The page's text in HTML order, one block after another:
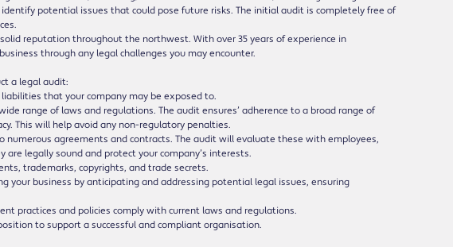
potential issues that could pose future risks. The initial audit is completely free of
reputation throughout the northwest. With over 35 years of experience in
through any legal challenges you may encounter.
a legal audit:
that your company may be exposed to.
range of laws and regulations. The audit ensures’ adherence to a broad range of
This will help avoid any non-regulatory penalties.
numerous agreements and contracts. The audit will evaluate these with employees,
legally sound and protect your company’s interests.
trademarks, copyrights, and trade secrets.
your business by anticipating and addressing potential legal issues, ensuring
practices and policies comply with current laws and regulations.
to support a successful and compliant organisation.